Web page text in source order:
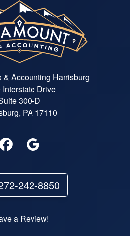
& Accounting Harrisburg
Interstate Drive
300-D
PA 17110
242-8850
a Review!